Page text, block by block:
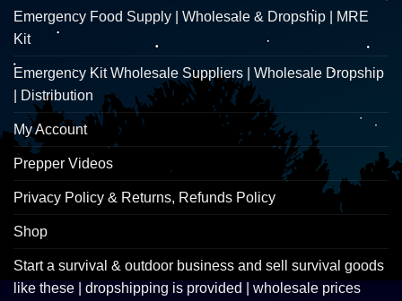
Emergency Food Supply | Wholesale & Dropship | MRE
Kit
Emergency Kit Wholesale Suppliers | Wholesale Dropship
| Distribution
My Account
Prepper Videos
Privacy Policy & Returns, Refunds Policy
Shop
Start a survival & outdoor business and sell survival goods
like these | dropshipping is provided | wholesale prices